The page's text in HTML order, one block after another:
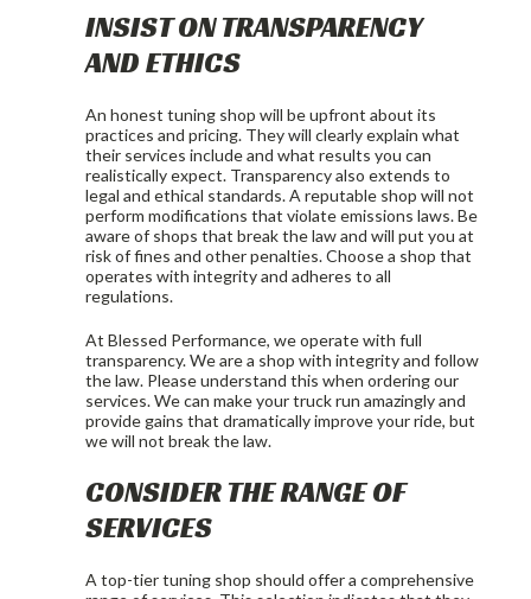
INSIST ON TRANSPARENCY
AND ETHICS
An honest tuning shop will be upfront about its
practices and pricing. They will clearly explain what
their services include and what results you can
realistically expect. Transparency also extends to
legal and ethical standards. A reputable shop will not
perform modifications that violate emissions laws. Be
aware of shops that break the law and will put you at
risk of fines and other penalties. Choose a shop that
operates with integrity and adheres to all
regulations.
At Blessed Performance, we operate with full
transparency. We are a shop with integrity and follow
the law. Please understand this when ordering our
services. We can make your truck run amazingly and
provide gains that dramatically improve your ride, but
we will not break the law.
CONSIDER THE RANGE OF
SERVICES
A top-tier tuning shop should offer a comprehensive